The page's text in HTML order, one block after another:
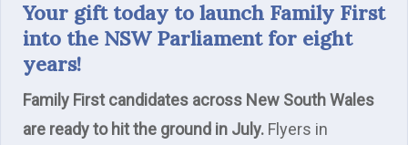
Your gift today to launch Family First
into the NSW Parliament for eight
years!
Family First candidates across New South Wales
are ready to hit the ground in July. Flyers in